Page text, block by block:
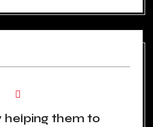
helping them to